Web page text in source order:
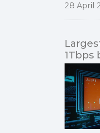
28 April
1Tbps